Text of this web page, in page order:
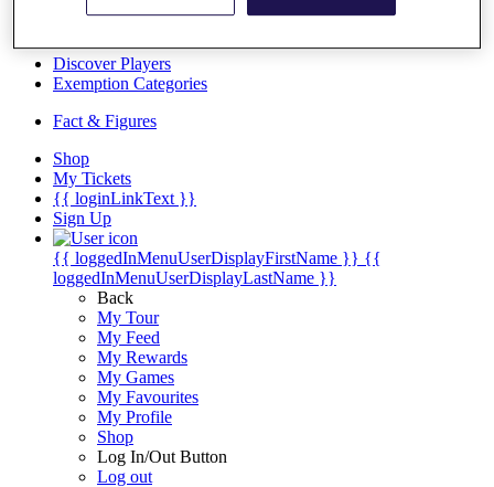
Discover Players
Exemption Categories
Fact & Figures
Shop
My Tickets
{{ loginLinkText }}
Sign Up
{{ loggedInMenuUserDisplayFirstName }} {{
loggedInMenuUserDisplayLastName }}
Back
My Tour
My Feed
My Rewards
My Games
My Favourites
My Profile
Shop
Log In/Out Button
Log out